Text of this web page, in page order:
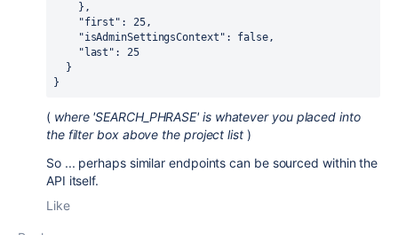
    },
    "first": 25,
    "isAdminSettingsContext": false,
    "last": 25
  }
}
( where 'SEARCH_PHRASE' is whatever you placed into
the filter box above the project list)
So ... perhaps similar endpoints can be sourced within the
API itself.
Like